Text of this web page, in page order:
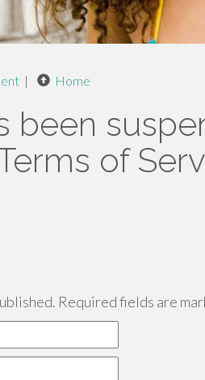
| Home
been
of
Required fields are